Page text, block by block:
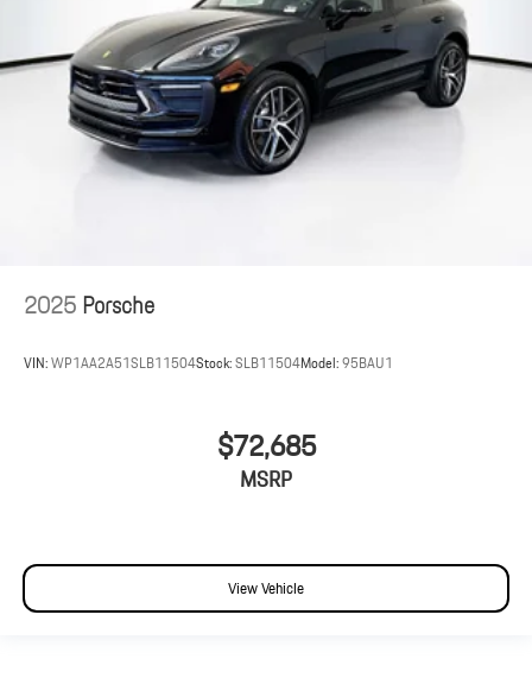
2025Porsche
VIN:WP1AA2A51SLB11504Stock:SLB11504Model:95BAU1
$72,685
MSRP
View Vehicle